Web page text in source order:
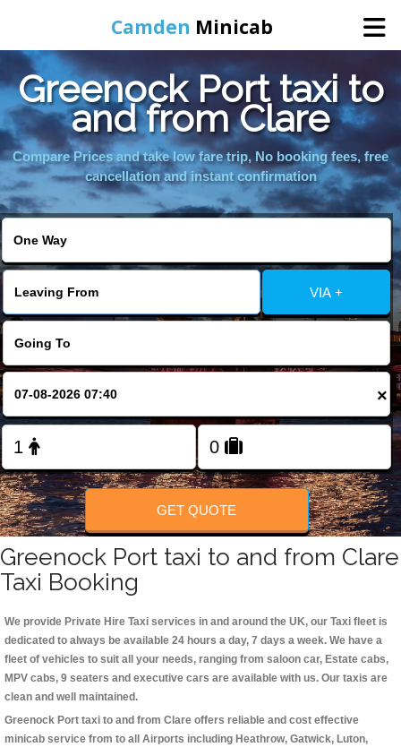
Camden Minicab
Home
Online Booking
FOLLOW US
Greenock Port taxi to
and from Clare
Compare Prices and take low fare trip, No booking fees, free
cancellation and instant confirmation
VIA +
×
GET QUOTE
Greenock Port taxi to and from Clare
Taxi Booking
We provide Private Hire Taxi services in and around the UK, our Taxi fleet is
dedicated to always be available 24 hours a day, 7 days a week. We have a
fleet of vehicles to suit all your needs, ranging from saloon car, Estate cabs,
MPV cabs, 9 seaters and executive cars are available with us. Our taxis are
clean and well maintained.
Greenock Port taxi to and from Clare offers reliable and cost effective
minicab service from to all Airports including Heathrow, Gatwick, Luton,